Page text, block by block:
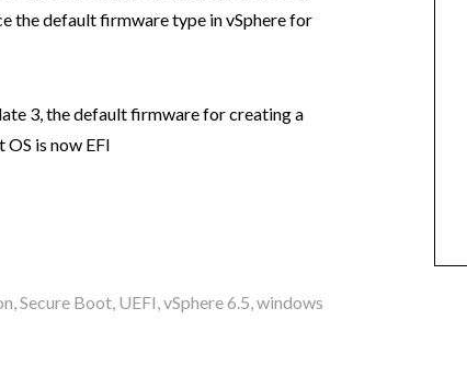
the default firmware type in vSphere for
3, the default firmware for creating a
is now EFI
,Secure Boot, UEFI,vSphere 6.5,windows